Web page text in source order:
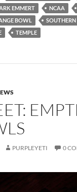
EMMERT NCAA
BOWL
TEMPLE
PURPLEYETI 0